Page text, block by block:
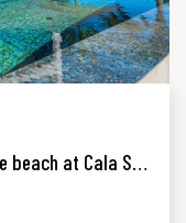
Exclusive new-build villa right on the beach at Cala Santanyi